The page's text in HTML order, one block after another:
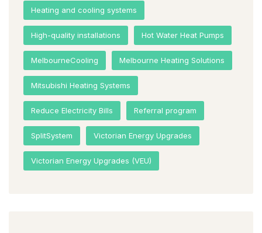
Heating and cooling systems
High-quality installations Hot Water Heat Pumps
MelbourneCooling Melbourne Heating Solutions
Mitsubishi Heating Systems
Reduce Electricity Bills Referral program
SplitSystem Victorian Energy Upgrades
Victorian Energy Upgrades (VEU)